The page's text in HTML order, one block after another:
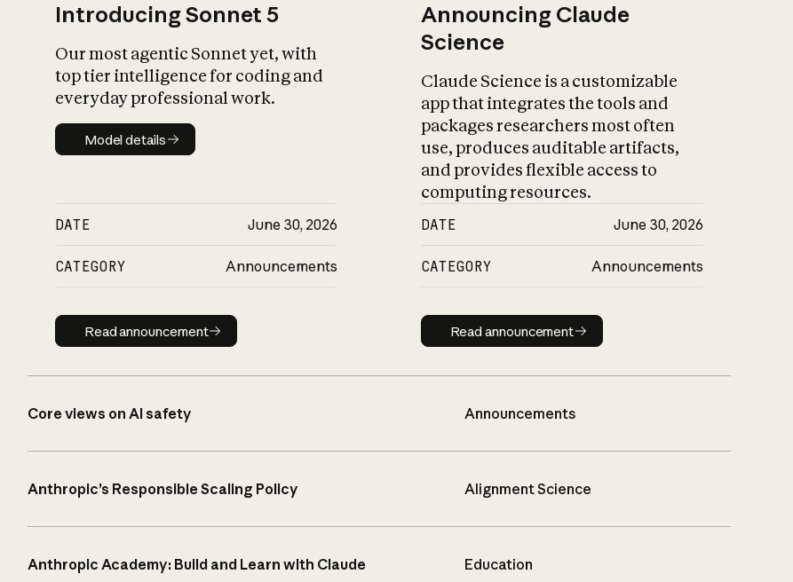
Introducing Sonnet 5
Our most agentic Sonnet yet, with
top tier intelligence for coding and
everyday professional work.
Model details
Model details
DATE June 30, 2026
CATEGORY Announcements
Read announcement
Read announcement
Announcing Claude
Science
Claude Science is a customizable
app that integrates the tools and
packages researchers most often
use, produces auditable artifacts,
and provides flexible access to
computing resources.
DATE June 30, 2026
CATEGORY Announcements
Read announcement
Read announcement
Core views on AI safety Announcements
Anthropic’s Responsible Scaling Policy Alignment Science
Anthropic Academy: Build and Learn with Claude Education